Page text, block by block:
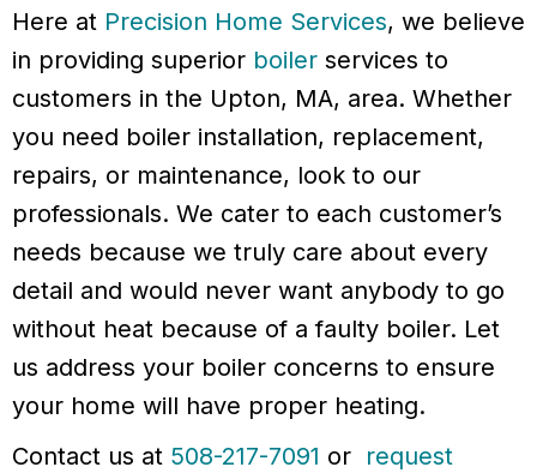
Here at Precision Home Services, we believe
in providing superior boiler services to
customers in the Upton, MA, area. Whether
you need boiler installation, replacement,
repairs, or maintenance, look to our
professionals. We cater to each customer’s
needs because we truly care about every
detail and would never want anybody to go
without heat because of a faulty boiler. Let
us address your boiler concerns to ensure
your home will have proper heating.
Contact us at 508-217-7091 or request